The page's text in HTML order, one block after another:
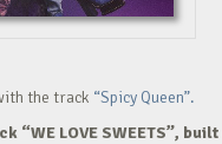
the track “Spicy Queen”.
LOVE SWEETS”,